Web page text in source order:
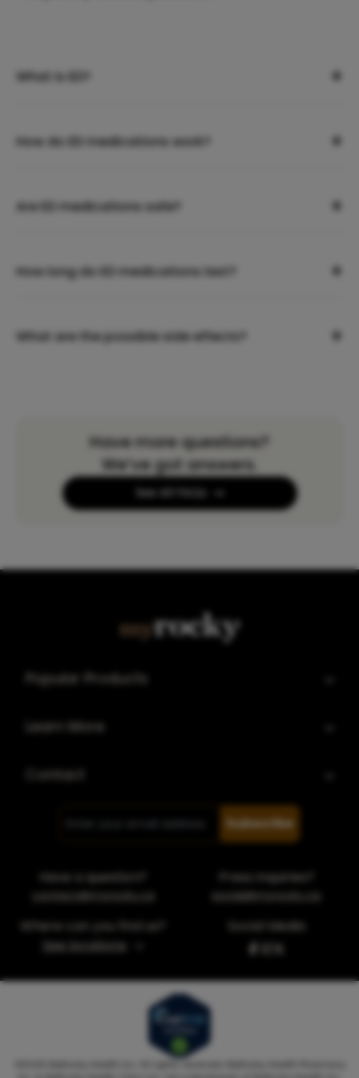
What is ED? +
How do ED medications work? +
Are ED medications safe? +
How long do ED medications last? +
What are the possible side effects? +
Have more questions?
We’ve got answers.
See All FAQs
Popular Products
Learn More
Contact
Subscribe
Have a question?
contact@myrocky.ca
Press inquiries?
social@myrocky.ca
Where can you find us?
See locations
Social Media
MyRocky Health Inc. All rights reserved. MyRocky Health Pharmacy